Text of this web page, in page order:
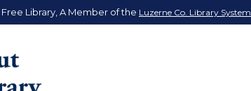
Library, A Member of the Luzerne Co. Library System